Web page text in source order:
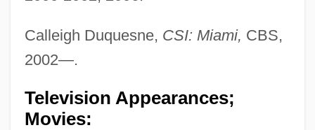
Calleigh Duquesne, CSI: Miami, CBS,
2002—.
Television Appearances;
Movies: